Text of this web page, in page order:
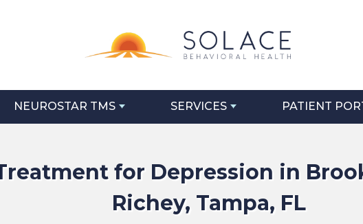
NEUROSTAR TMS SERVICES PATIENT
for Depression in
Richey, Tampa, FL